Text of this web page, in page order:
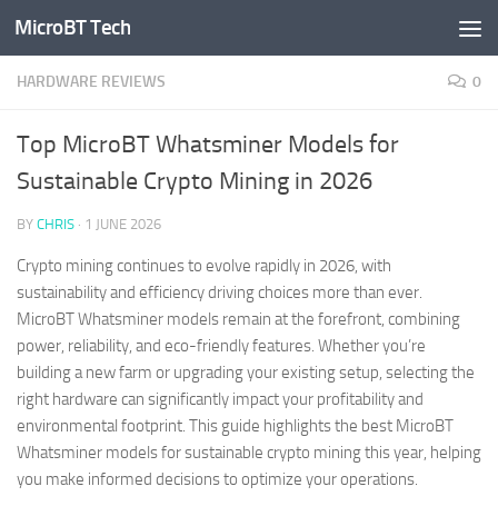
Skip to content
MicroBT Tech
HARDWARE REVIEWS 0
Top MicroBT Whatsminer Models for
Sustainable Crypto Mining in 2026
BY CHRIS · 1 JUNE 2026
Crypto mining continues to evolve rapidly in 2026, with
sustainability and efficiency driving choices more than ever.
MicroBT Whatsminer models remain at the forefront, combining
power, reliability, and eco-friendly features. Whether you’re
building a new farm or upgrading your existing setup, selecting the
right hardware can significantly impact your profitability and
environmental footprint. This guide highlights the best MicroBT
Whatsminer models for sustainable crypto mining this year, helping
you make informed decisions to optimize your operations.